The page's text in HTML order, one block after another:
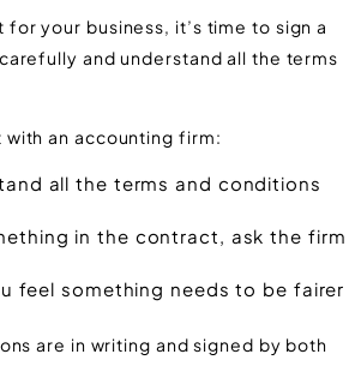
your business, it’s time to sign a
and understand all the terms
an accounting firm:
all the terms and conditions
in the contract, ask the firm
feel something needs to be fairer
are in writing and signed by both